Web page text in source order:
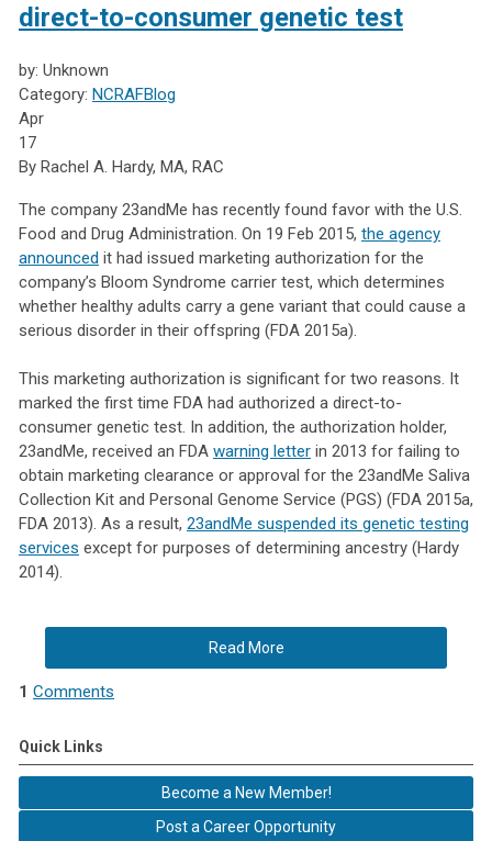
direct-to-consumer genetic test
by: Unknown
Category: NCRAFBlog
Apr
17
By Rachel A. Hardy, MA, RAC
The company 23andMe has recently found favor with the U.S.
Food and Drug Administration. On 19 Feb 2015, the agency
announced it had issued marketing authorization for the
company’s Bloom Syndrome carrier test, which determines
whether healthy adults carry a gene variant that could cause a
serious disorder in their offspring (FDA 2015a).
This marketing authorization is significant for two reasons. It
marked the first time FDA had authorized a direct-to-
consumer genetic test. In addition, the authorization holder,
23andMe, received an FDA warning letter in 2013 for failing to
obtain marketing clearance or approval for the 23andMe Saliva
Collection Kit and Personal Genome Service (PGS) (FDA 2015a,
FDA 2013). As a result, 23andMe suspended its genetic testing
services except for purposes of determining ancestry (Hardy
2014).
Read More
1 Comments
Quick Links
Become a New Member!
Post a Career Opportunity